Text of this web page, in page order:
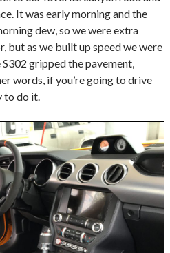
It was early morning and the
dew, so we were extra
but as we built up speed we were
gripped the pavement,
words, if you’re going to drive
to do it.